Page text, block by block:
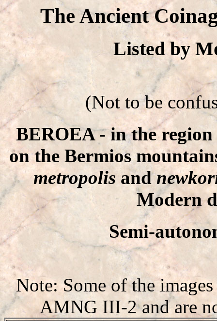
The Ancient
Listed by
(Not to be
BEROEA - in the
on the Bermios
metropolis and
Modern
Semi-
Note: Some of the
AMNG III-2 and are